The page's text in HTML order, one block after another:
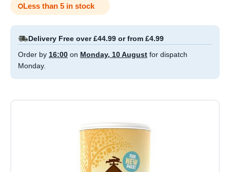
Less than 5 in stock
Delivery Free over £44.99 or from £4.99
Order by 16:00 on Monday, 10 August for dispatch
Monday.